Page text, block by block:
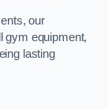
our
gym equipment,
lasting